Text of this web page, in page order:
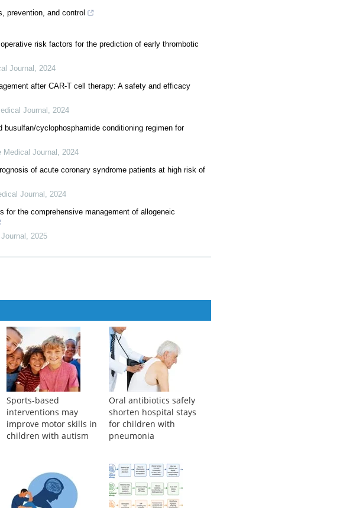
and control
risk factors for the prediction of early thrombotic
Journal,2024
after CAR-T cell therapy: A safety and efficacy
Journal ,2024
cyclophosphamide conditioning regimen for
Medical Journal
for the comprehensive management of allogeneic
,
Sports-based
interventions may
Oral antibiotics safely
shorten hospital stays